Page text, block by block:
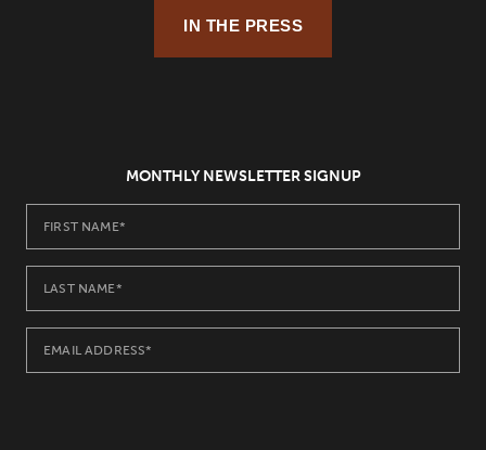
IN THE PRESS
MONTHLY NEWSLETTER SIGNUP